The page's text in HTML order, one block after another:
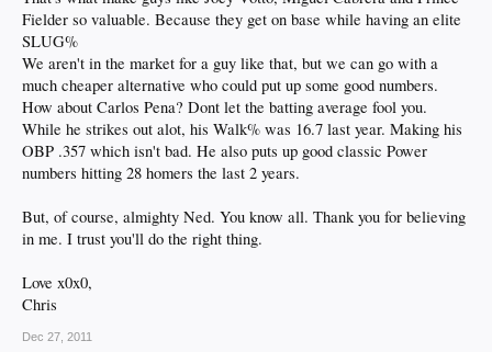
Fielder so valuable. Because they get on base while having an elite
SLUG%
We aren't in the market for a guy like that, but we can go with a
much cheaper alternative who could put up some good numbers.
How about Carlos Pena? Dont let the batting average fool you.
While he strikes out alot, his Walk% was 16.7 last year. Making his
OBP .357 which isn't bad. He also puts up good classic Power
numbers hitting 28 homers the last 2 years.
But, of course, almighty Ned. You know all. Thank you for believing
in me. I trust you'll do the right thing.
Love x0x0,
Chris
Dec 27, 2011